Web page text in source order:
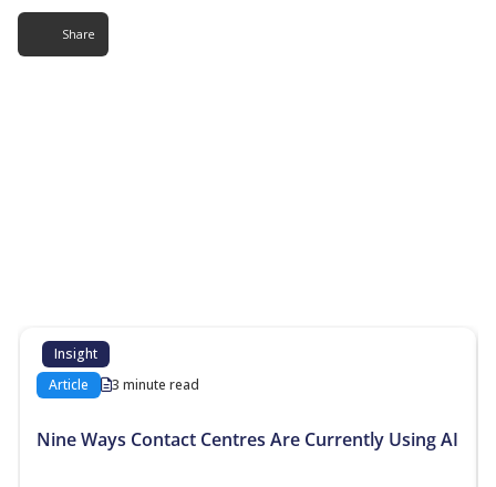
Share
Insight
Article
3 minute read
Nine Ways Contact Centres Are Currently Using AI